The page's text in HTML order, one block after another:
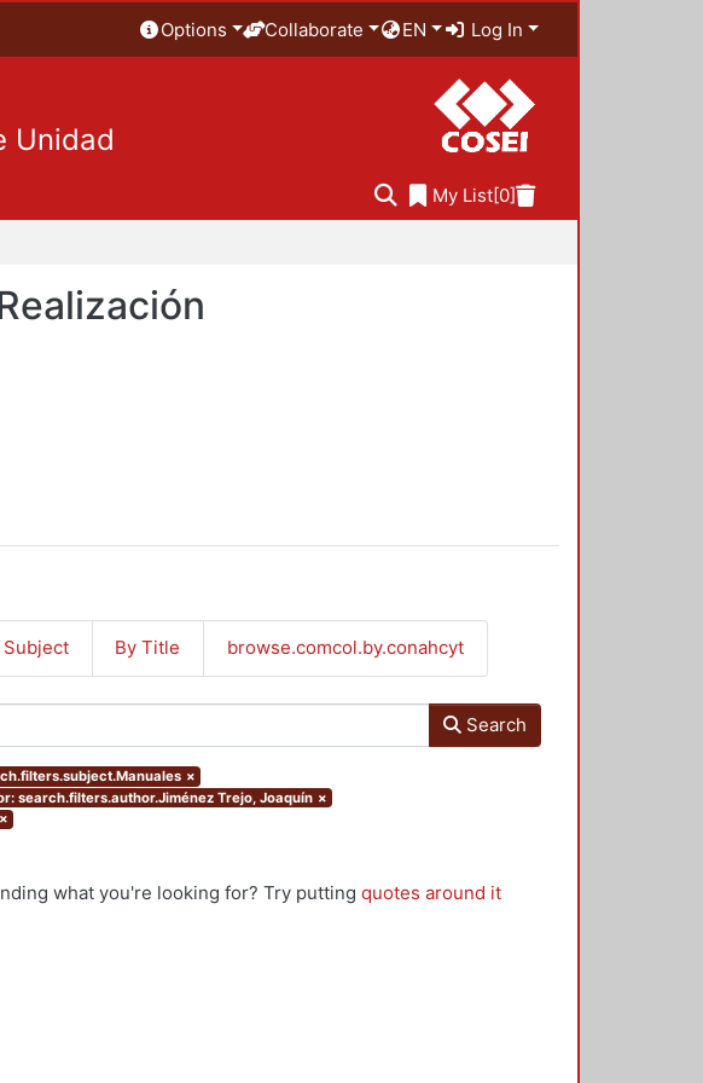
Options Collaborate EN Log In
Unidad
My List[0]
Subject By Title browse.comcol.by.conahcyt
Search
×
search.filters.author.Jiménez Trejo, Joaquín ×
×
what you're looking for? Try putting quotes around it